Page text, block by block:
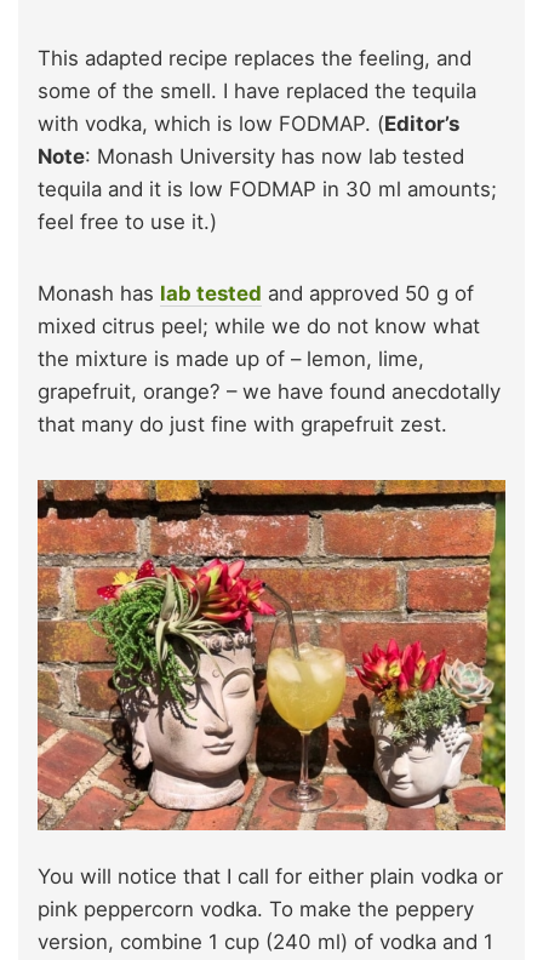
This adapted recipe replaces the feeling, and
some of the smell. I have replaced the tequila
with vodka, which is low FODMAP. (Editor’s
Note: Monash University has now lab tested
tequila and it is low FODMAP in 30 ml amounts;
feel free to use it.)
Monash has lab tested and approved 50 g of
mixed citrus peel; while we do not know what
the mixture is made up of – lemon, lime,
grapefruit, orange? – we have found anecdotally
that many do just fine with grapefruit zest.
You will notice that I call for either plain vodka or
pink peppercorn vodka. To make the peppery
version, combine 1 cup (240 ml) of vodka and 1